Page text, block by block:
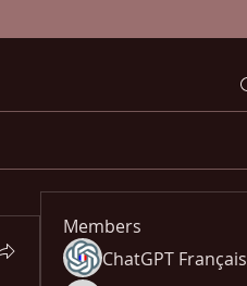
Members
ChatGPT Français